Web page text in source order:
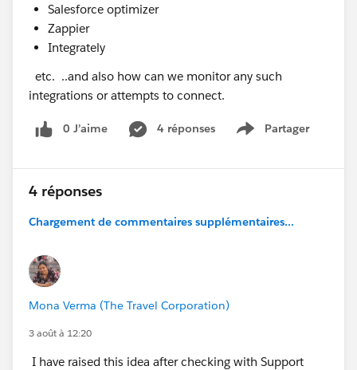
Salesforce optimizer
Zappier
Integrately
etc. ..and also how can we monitor any such
integrations or attempts to connect.
0 J’aime 4 réponses Partager
Show menu
4 réponses
Chargement de commentaires supplémentaires...
Mona Verma (The Travel Corporation)
3 août à 12:20
I have raised this idea after checking with Support